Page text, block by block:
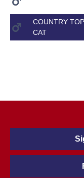
COUNTRY TOP
CAT